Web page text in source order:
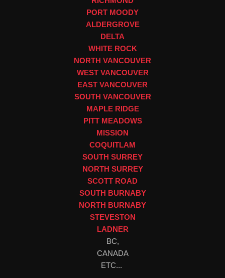
PORT MOODY
ALDERGROVE
DELTA
WHITE ROCK
NORTH VANCOUVER
WEST VANCOUVER
EAST VANCOUVER
SOUTH VANCOUVER
MAPLE RIDGE
PITT MEADOWS
MISSION
COQUITLAM
SOUTH SURREY
NORTH SURREY
SCOTT ROAD
SOUTH BURNABY
NORTH BURNABY
STEVESTON
LADNER
BC,
CANADA
ETC...